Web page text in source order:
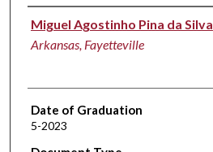
Author
Miguel Agostinho Pina da Silva
Arkansas, Fayetteville
Date of Graduation
5-2023